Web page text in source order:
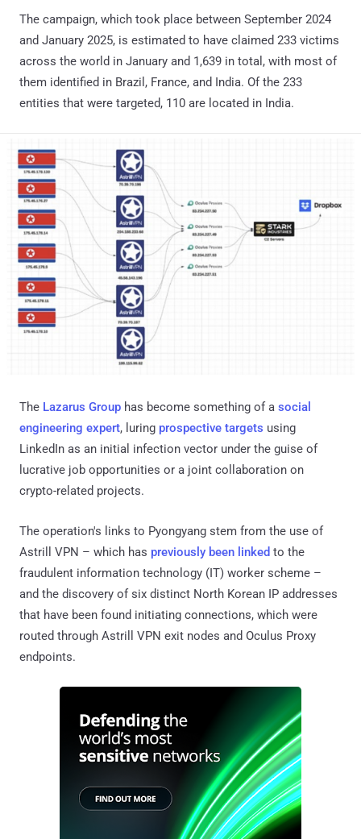
The campaign, which took place between September 2024
and January 2025, is estimated to have claimed 233 victims
across the world in January and 1,639 in total, with most of
them identified in Brazil, France, and India. Of the 233
entities that were targeted, 110 are located in India.
The Lazarus Group has become something of a social
engineering expert, luring prospective targets using
LinkedIn as an initial infection vector under the guise of
lucrative job opportunities or a joint collaboration on
crypto-related projects.
The operation's links to Pyongyang stem from the use of
Astrill VPN – which has previously been linked to the
fraudulent information technology (IT) worker scheme –
and the discovery of six distinct North Korean IP addresses
that have been found initiating connections, which were
routed through Astrill VPN exit nodes and Oculus Proxy
endpoints.